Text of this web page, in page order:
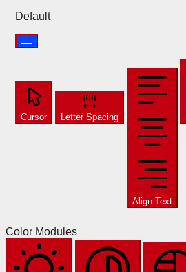
Default
Cursor Letter Spacing
Align Text
Color Modules